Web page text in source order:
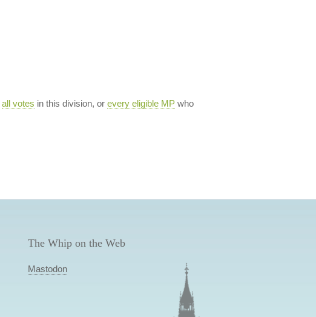
all votes in this division, or every eligible MPwho
The Whip on the Web
Mastodon